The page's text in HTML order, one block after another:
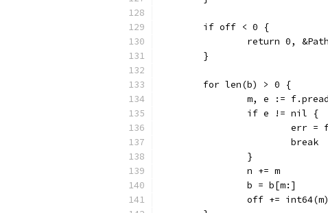
	if off < 0 {
return 0,
	}
	for len(b) > 0 {
m, e :=
		if e != nil {
err
			break
		}
		n += m
		b = b[m:]
		off += int64(m)